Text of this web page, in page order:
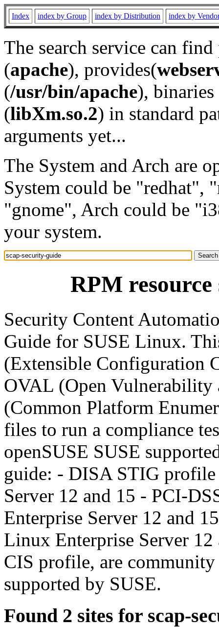
Index index by Group index by Distribution index by
The search service can
(apache), provides(
(/usr/bin/apache), binaries
(libXm.so.2) in standard
arguments yet...
The System and Arch are
System could be "redhat",
"gnome", Arch could be
your system.
RPM
Security Content
Guide for SUSE Linux.
(Extensible Configuration
OVAL (Open Vulnerability
(Common Platform
files to run a compliance
openSUSE SUSE
guide: - DISA STIG
Server 12 and 15 - PCI-
Enterprise Server 12 and
Linux Enterprise Server
CIS profile, are
supported by SUSE.
Found 2 sites for scap-